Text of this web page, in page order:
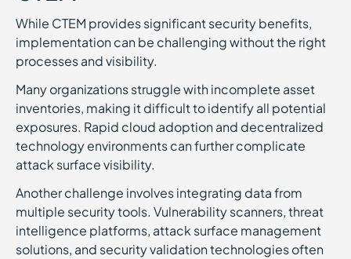
While CTEM provides significant security benefits,
implementation can be challenging without the right
processes and visibility.
Many organizations struggle with incomplete asset
inventories, making it difficult to identify all potential
exposures. Rapid cloud adoption and decentralized
technology environments can further complicate
attack surface visibility.
Another challenge involves integrating data from
multiple security tools. Vulnerability scanners, threat
intelligence platforms, attack surface management
solutions, and security validation technologies often